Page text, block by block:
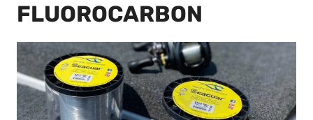
FLUOROCARBON